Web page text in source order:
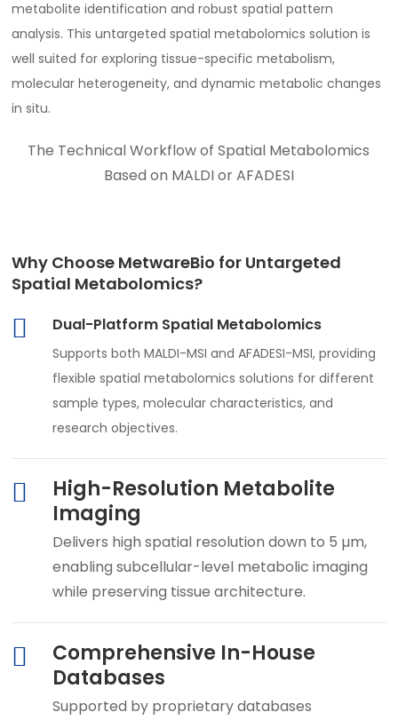
metabolite identification and robust spatial pattern
analysis. This untargeted spatial metabolomics solution is
well suited for exploring tissue-specific metabolism,
molecular heterogeneity, and dynamic metabolic changes
in situ.
The Technical Workflow of Spatial Metabolomics
Based on MALDI or AFADESI
Why Choose MetwareBio for Untargeted
Spatial Metabolomics?
Dual-Platform Spatial Metabolomics
Supports both MALDI-MSI and AFADESI-MSI, providing
flexible spatial metabolomics solutions for different
sample types, molecular characteristics, and
research objectives.
High-Resolution Metabolite
Imaging
Delivers high spatial resolution down to 5 µm,
enabling subcellular-level metabolic imaging
while preserving tissue architecture.
Comprehensive In-House
Databases
Supported by proprietary databases